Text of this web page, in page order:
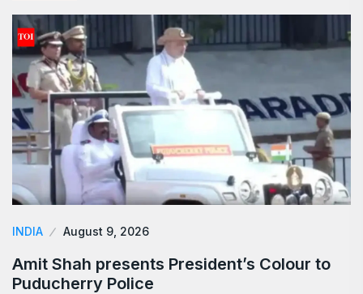
INDIA August 9, 2026
Amit Shah presents President’s Colour to
Puducherry Police